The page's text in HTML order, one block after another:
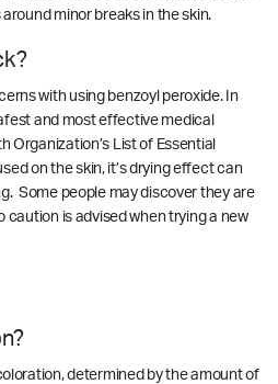
minor breaks in the skin.
with using benzoyl peroxide. In
and most effective medical
Organization’s List of Essential
on the skin, it’s drying effect can
Some people may discover they are
caution is advised when trying a new
determined by the amount of